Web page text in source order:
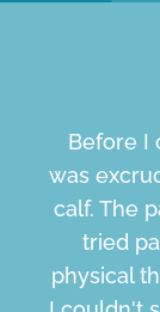
Before I
was
calf. The
tried
physical